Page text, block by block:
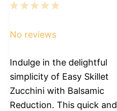
5
4
3
2
1
No reviews
Indulge in the delightful
simplicity of Easy Skillet
Zucchini with Balsamic
Reduction. This quick and